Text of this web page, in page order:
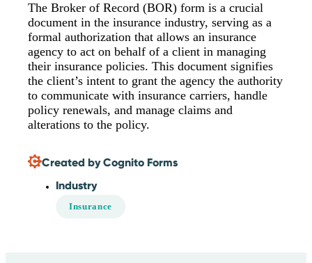
The Broker of Record (BOR) form is a crucial
document in the insurance industry, serving as a
formal authorization that allows an insurance
agency to act on behalf of a client in managing
their insurance policies. This document signifies
the client’s intent to grant the agency the authority
to communicate with insurance carriers, handle
policy renewals, and manage claims and
alterations to the policy.
Created by Cognito Forms
Industry
Insurance